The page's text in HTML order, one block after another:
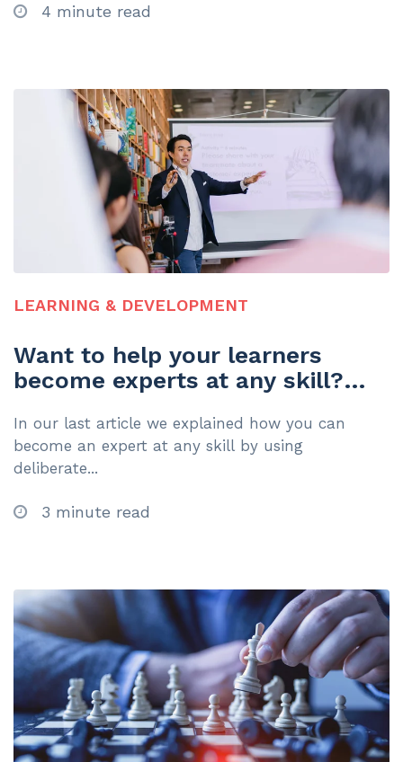
4 minute read
LEARNING & DEVELOPMENT
Want to help your learners
become experts at any skill?
In our last article we explained how you can
become an expert at any skill by using
deliberate...
3 minute read